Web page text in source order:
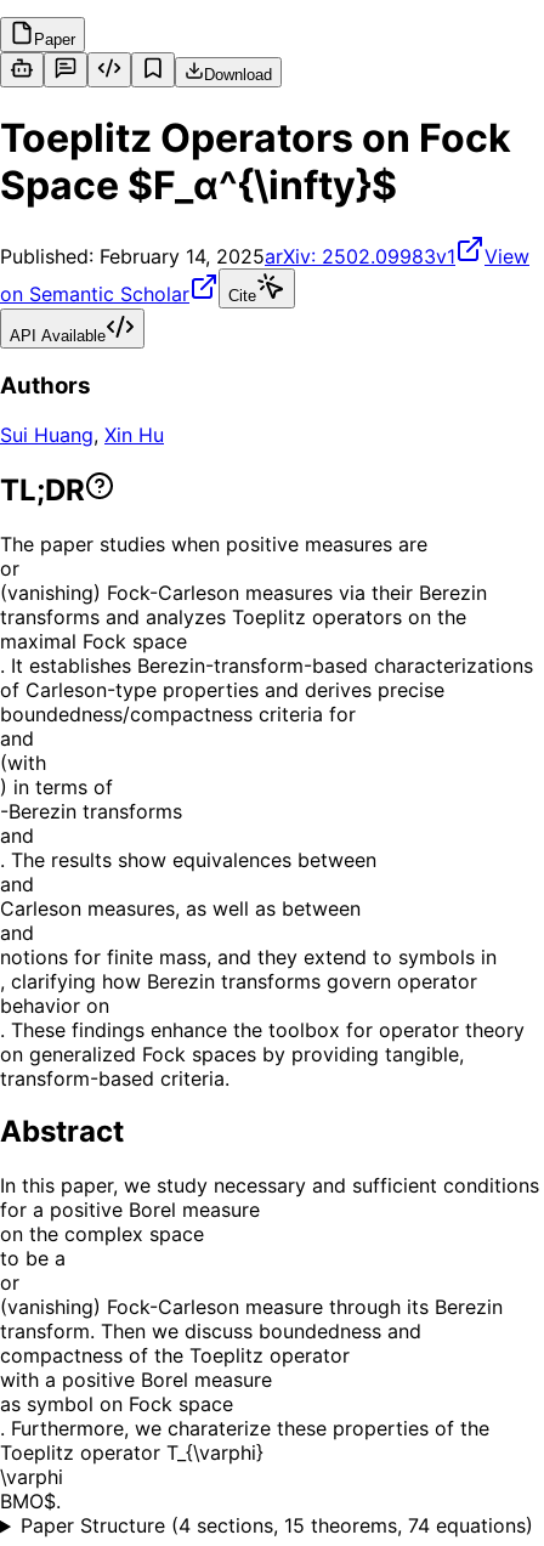
Paper
Download
Toeplitz Operators on Fock
Space $F_α^{\infty}$
Published: February 14, 2025arXiv: 2502.09983v1
View
on Semantic Scholar
Cite
API Available
Authors
Sui Huang, Xin Hu
TL;DR
The paper studies when positive measures are
or
(vanishing) Fock-Carleson measures via their Berezin
transforms and analyzes Toeplitz operators on the
maximal Fock space
. It establishes Berezin-transform-based characterizations
of Carleson-type properties and derives precise
boundedness/compactness criteria for
and
(with
) in terms of
-Berezin transforms
and
. The results show equivalences between
and
Carleson measures, as well as between
and
notions for finite mass, and they extend to symbols in
, clarifying how Berezin transforms govern operator
behavior on
. These findings enhance the toolbox for operator theory
on generalized Fock spaces by providing tangible,
transform-based criteria.
Abstract
In this paper, we study necessary and sufficient conditions
for a positive Borel measure
on the complex space
to be a
or
(vanishing) Fock-Carleson measure through its Berezin
transform. Then we discuss boundedness and
compactness of the Toeplitz operator
with a positive Borel measure
as symbol on Fock space
. Furthermore, we charaterize these properties of the
Toeplitz operator T_{\varphi}
\varphi
BMO$.
Paper Structure (4 sections, 15 theorems, 74 equations)